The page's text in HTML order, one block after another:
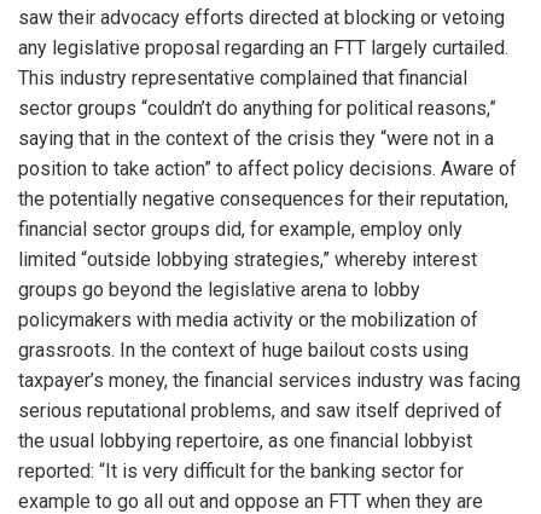
saw their advocacy efforts directed at blocking or vetoing
any legislative proposal regarding an FTT largely curtailed.
This industry representative complained that financial
sector groups “couldn’t do anything for political reasons,”
saying that in the context of the crisis they “were not in a
position to take action” to affect policy decisions. Aware of
the potentially negative consequences for their reputation,
financial sector groups did, for example, employ only
limited “outside lobbying strategies,” whereby interest
groups go beyond the legislative arena to lobby
policymakers with media activity or the mobilization of
grassroots. In the context of huge bailout costs using
taxpayer’s money, the financial services industry was facing
serious reputational problems, and saw itself deprived of
the usual lobbying repertoire, as one financial lobbyist
reported: “It is very difficult for the banking sector for
example to go all out and oppose an FTT when they are